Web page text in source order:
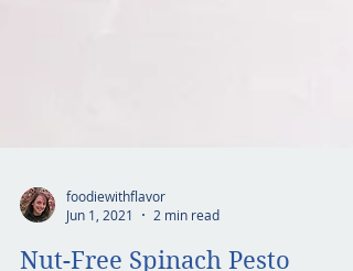
Jun 1, 2021
2 min read